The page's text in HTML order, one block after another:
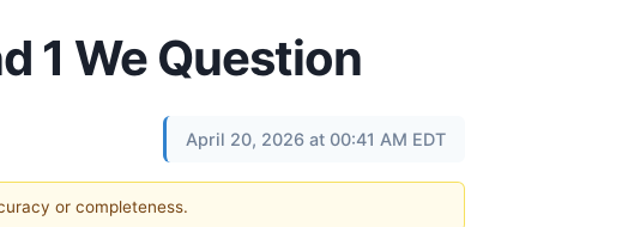
1 We Question
April 20, 2026 at 00:41 AM EDT
or completeness.